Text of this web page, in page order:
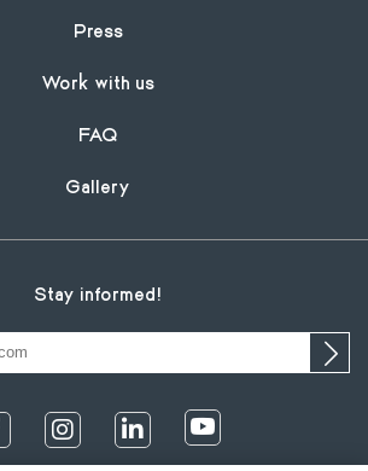
Press
Work with us
FAQ
Gallery
Stay informed!